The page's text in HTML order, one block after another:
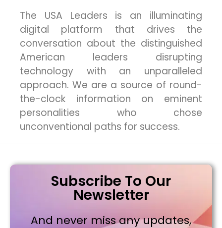
The USA Leaders is an illuminating
digital platform that drives the
conversation about the distinguished
American leaders disrupting
technology with an unparalleled
approach. We are a source of round-
the-clock information on eminent
personalities who chose
unconventional paths for success.
Subscribe To Our
Newsletter
And never miss any updates,